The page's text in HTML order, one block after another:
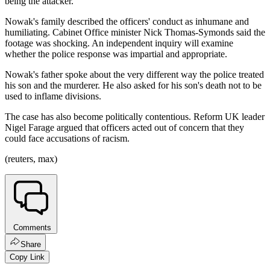
Nowak's family described the officers' conduct as inhumane and
humiliating. Cabinet Office minister Nick Thomas-Symonds said the
footage was shocking. An independent inquiry will examine
whether the police response was impartial and appropriate.
Nowak's father spoke about the very different way the police treated
his son and the murderer. He also asked for his son's death not to be
used to inflame divisions.
The case has also become politically contentious. Reform UK leader
Nigel Farage argued that officers acted out of concern that they
could face accusations of racism.
(reuters, max)
Comments
Share
Copy Link